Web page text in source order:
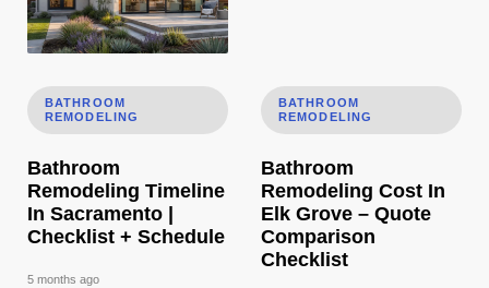
BATHROOM
REMODELING
Bathroom
Remodeling Timeline
In Sacramento |
Checklist + Schedule
5 months ago
Bathroom Remodeling Timeline In Sacramento | Checklist
BATHROOM
REMODELING
Bathroom
Remodeling Cost In
Elk Grove – Quote
Comparison
Checklist
Bathroom Remodeling Cost